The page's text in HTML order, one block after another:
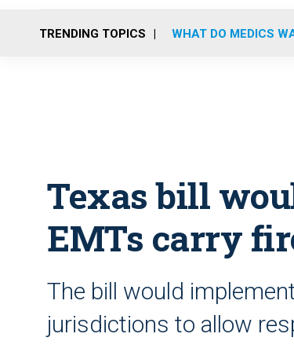
TRENDING TOPICS WHAT DO MEDICS
Texas bill
EMTs carry
The bill would
jurisdictions to allow